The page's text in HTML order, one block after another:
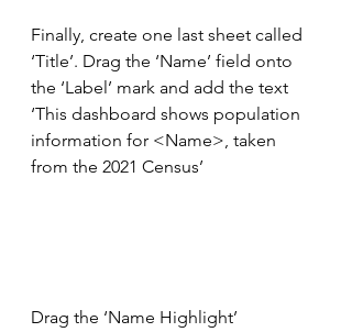
Finally, create one last sheet called
‘Title’. Drag the ‘Name’ field onto
the ‘Label’ mark and add the text
‘This dashboard shows population
information for <Name>, taken
from the 2021 Census’
Drag the ‘Name Highlight’